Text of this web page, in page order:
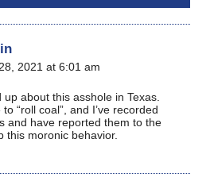
2021 at 6:01 am
about this asshole in Texas.
“roll coal”, and I’ve recorded
and have reported them to the
this moronic behavior.